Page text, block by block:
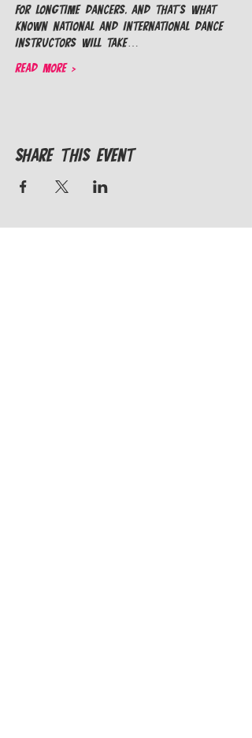
for longtime dancers, and that's what
known national and international dance
instructors will take…
Read More >
Share This Event